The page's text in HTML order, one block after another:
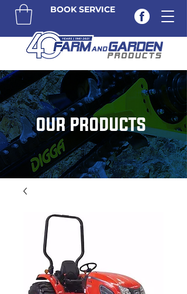
BOOK SERVICE
OUR PRODUCTS